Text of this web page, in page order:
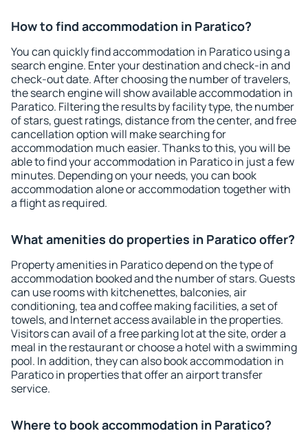
How to find accommodation in Paratico?
You can quickly find accommodation in Paratico using a
search engine. Enter your destination and check-in and
check-out date. After choosing the number of travelers,
the search engine will show available accommodation in
Paratico. Filtering the results by facility type, the number
of stars, guest ratings, distance from the center, and free
cancellation option will make searching for
accommodation much easier. Thanks to this, you will be
able to find your accommodation in Paratico in just a few
minutes. Depending on your needs, you can book
accommodation alone or accommodation together with
a flight as required.
What amenities do properties in Paratico offer?
Property amenities in Paratico depend on the type of
accommodation booked and the number of stars. Guests
can use rooms with kitchenettes, balconies, air
conditioning, tea and coffee making facilities, a set of
towels, and Internet access available in the properties.
Visitors can avail of a free parking lot at the site, order a
meal in the restaurant or choose a hotel with a swimming
pool. In addition, they can also book accommodation in
Paratico in properties that offer an airport transfer
service.
Where to book accommodation in Paratico?